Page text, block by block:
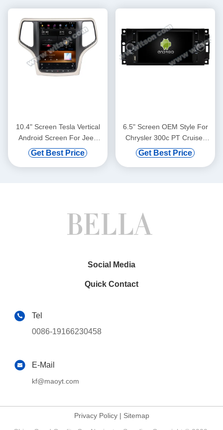
10.4" Screen Tesla Vertical
Android Screen For Jeep
Cherokee 2014-2020 Car
Multimedia Stereo GPS
Get Best Price
6.5" Screen OEM Style For
Chrysler 300c PT Cruiser
Cooper 07 2005-2010
Dodge Ram Charger
Player(TAS/TB/TC/TVS/TFS
Get Best Price
Social Media
Quick Contact
Tel
0086-19166230458
E-Mail
kf@maoyt.com
Privacy Policy| Sitemap